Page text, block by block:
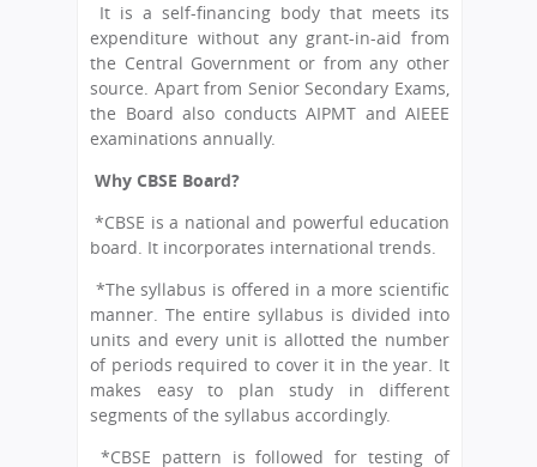
Transport Facility
CBSE Board
Mandatory Public Disclosure
RTE
Principal
Director
Feedback
FAQs
Careers
It is a self-financing body that meets its
expenditure without any grant-in-aid from
the Central Government or from any other
source. Apart from Senior Secondary Exams,
the Board also conducts AIPMT and AIEEE
examinations annually.
Why CBSE Board?
*CBSE is a national and powerful education
board. It incorporates international trends.
*The syllabus is offered in a more scientific
manner. The entire syllabus is divided into
units and every unit is allotted the number
of periods required to cover it in the year. It
makes easy to plan study in different
segments of the syllabus accordingly.
*CBSE pattern is followed for testing of